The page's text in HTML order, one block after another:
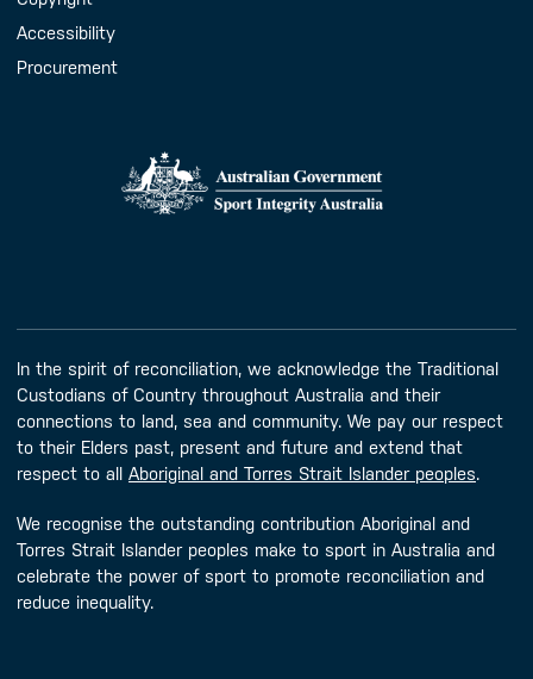
Accessibility
Procurement
In the spirit of reconciliation, we acknowledge the Traditional
Custodians of Country throughout Australia and their
connections to land, sea and community. We pay our respect
to their Elders past, present and future and extend that
respect to all Aboriginal and Torres Strait Islander peoples.
We recognise the outstanding contribution Aboriginal and
Torres Strait Islander peoples make to sport in Australia and
celebrate the power of sport to promote reconciliation and
reduce inequality.